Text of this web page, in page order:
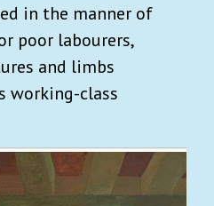
in the manner of
poor labourers,
and limbs
working-class